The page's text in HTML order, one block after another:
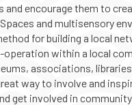
and encourage them to
and multisensory
for building a local
operation within a local
associations,
way to involve and
get involved in